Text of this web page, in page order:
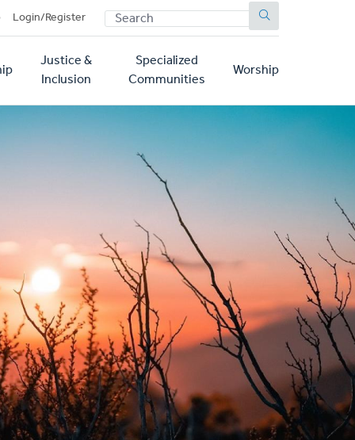
Login/Register SEARCH
Justice &
Inclusion
Specialized
Communities
Worship